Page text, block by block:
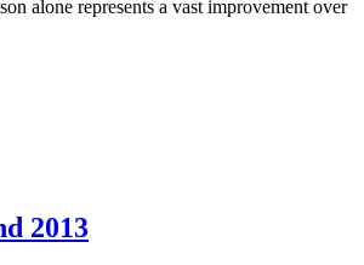
alone represents a vast improvement over
2013